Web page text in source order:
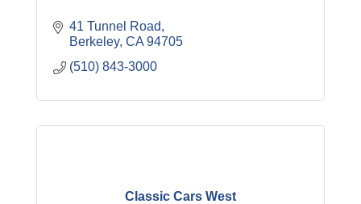
41 Tunnel Road
Berkeley CA 94705
(510) 843-3000
Classic Cars West